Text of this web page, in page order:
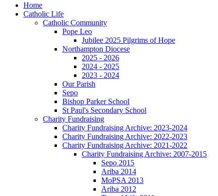
Home
Catholic Life
Catholic Community
Pope Leo
Jubilee 2025 Pilgrims of Hope
Northampton Diocese
2025 - 2026
2024 - 2025
2023 - 2024
Our Parish
Sepo
Bishop Parker School
St Paul's Secondary School
Charity Fundraising
Charity Fundraising Archive: 2023-2024
Charity Fundraising Archive: 2022-2023
Charity Fundraising Archive: 2021-2022
Charity Fundraising Archive: 2007-2015
Sepo 2015
Ariba 2014
MoPSA 2013
Ariba 2012